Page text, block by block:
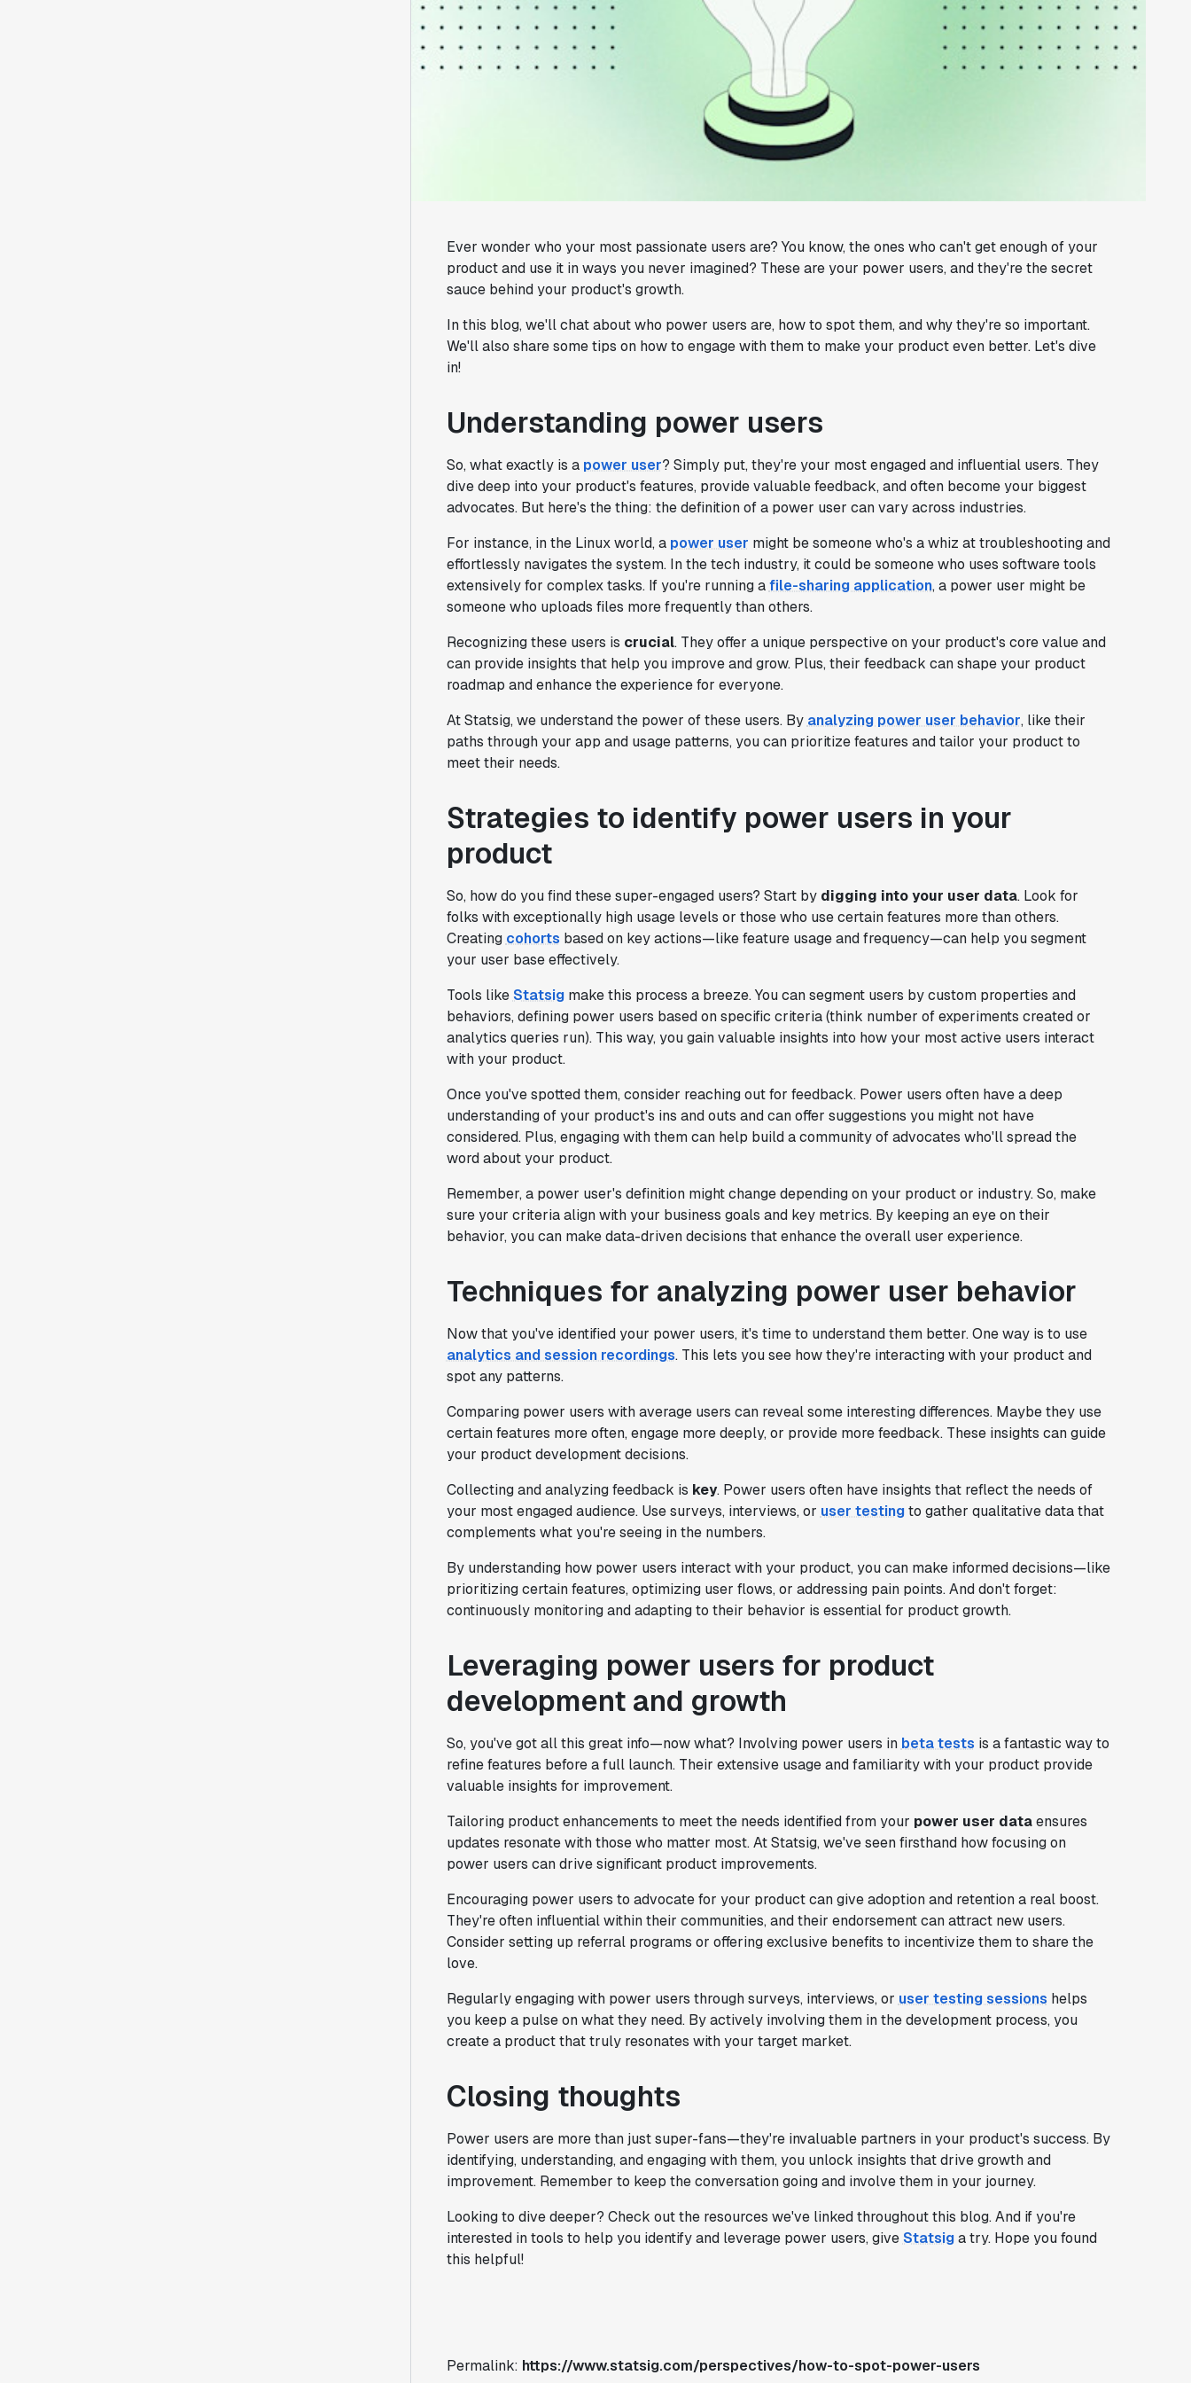
Ever wonder who your most passionate users are? You know, the ones who can't get enough of your
product and use it in ways you never imagined? These are your power users, and they're the secret
sauce behind your product's growth.
In this blog, we'll chat about who power users are, how to spot them, and why they're so important.
We'll also share some tips on how to engage with them to make your product even better. Let's dive
in!
Understanding power users
So, what exactly is a power user? Simply put, they're your most engaged and influential users. They
dive deep into your product's features, provide valuable feedback, and often become your biggest
advocates. But here's the thing: the definition of a power user can vary across industries.
For instance, in the Linux world, a power user might be someone who's a whiz at troubleshooting and
effortlessly navigates the system. In the tech industry, it could be someone who uses software tools
extensively for complex tasks. If you're running afile-sharing application, a power user might be
someone who uploads files more frequently than others.
Recognizing these users is crucial. They offer a unique perspective on your product's core value and
can provide insights that help you improve and grow. Plus, their feedback can shape your product
roadmap and enhance the experience for everyone.
At Statsig, we understand the power of these users. By analyzing power user behavior, like their
paths through your app and usage patterns, you can prioritize features and tailor your product to
meet their needs.
Strategies to identify power users in your
product
So, how do you find these super-engaged users? Start by digging into your user data. Look for
folks with exceptionally high usage levels or those who use certain features more than others.
Creating cohorts based on key actions—like feature usage and frequency—can help you segment
your user base effectively.
Tools likeStatsigmake this process a breeze. You can segment users by custom properties and
behaviors, defining power users based on specific criteria (think number of experiments created or
analytics queries run). This way, you gain valuable insights into how your most active users interact
with your product.
Once you've spotted them, consider reaching out for feedback. Power users often have a deep
understanding of your product's ins and outs and can offer suggestions you might not have
considered. Plus, engaging with them can help build a community of advocates who'll spread the
word about your product.
Remember, a power user's definition might change depending on your product or industry. So, make
sure your criteria align with your business goals and key metrics. By keeping an eye on their
behavior, you can make data-driven decisions that enhance the overall user experience.
Techniques for analyzing power user behavior
Now that you've identified your power users, it's time to understand them better. One way is to use
analytics and session recordings. This lets you see how they're interacting with your product and
spot any patterns.
Comparing power users with average users can reveal some interesting differences. Maybe they use
certain features more often, engage more deeply, or provide more feedback. These insights can guide
your product development decisions.
Collecting and analyzing feedback is key. Power users often have insights that reflect the needs of
your most engaged audience. Use surveys, interviews, or user testingto gather qualitative data that
complements what you're seeing in the numbers.
By understanding how power users interact with your product, you can make informed decisions—like
prioritizing certain features, optimizing user flows, or addressing pain points. And don't forget:
continuously monitoring and adapting to their behavior is essential for product growth.
Leveraging power users for product
development and growth
So, you've got all this great info—now what? Involving power users in beta tests is a fantastic way to
refine features before a full launch. Their extensive usage and familiarity with your product provide
valuable insights for improvement.
Tailoring product enhancements to meet the needs identified from your power user dataensures
updates resonate with those who matter most. At Statsig, we've seen firsthand how focusing on
power users can drive significant product improvements.
Encouraging power users to advocate for your product can give adoption and retention a real boost.
They're often influential within their communities, and their endorsement can attract new users.
Consider setting up referral programs or offering exclusive benefits to incentivize them to share the
love.
Regularly engaging with power users through surveys, interviews, or user testing sessions helps
you keep a pulse on what they need. By actively involving them in the development process, you
create a product that truly resonates with your target market.
Closing thoughts
Power users are more than just super-fans—they're invaluable partners in your product's success. By
identifying, understanding, and engaging with them, you unlock insights that drive growth and
improvement. Remember to keep the conversation going and involve them in your journey.
Looking to dive deeper? Check out the resources we've linked throughout this blog. And if you're
interested in tools to help you identify and leverage power users, giveStatsiga try. Hope you found
this helpful!
Permalink: https://www.statsig.com/perspectives/how-to-spot-power-users